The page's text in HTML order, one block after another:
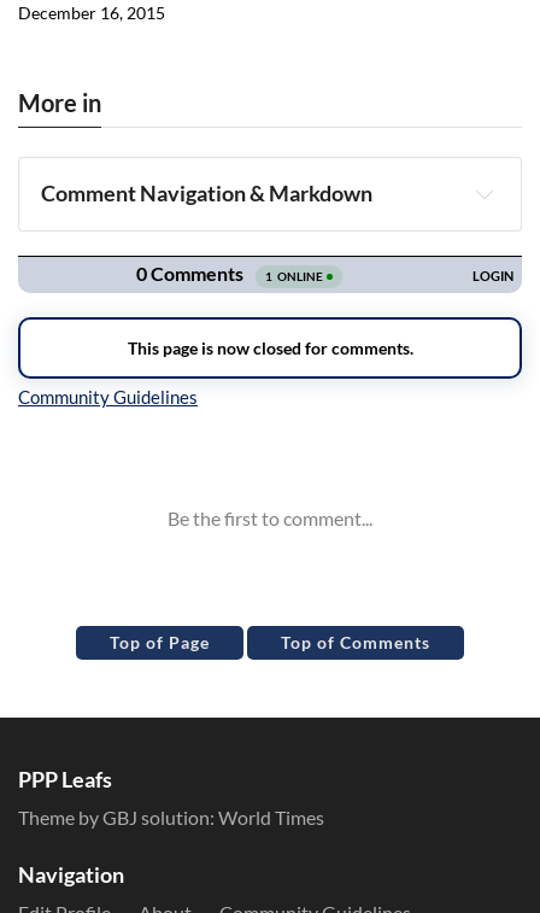
December 16, 2015
More in
Comment Navigation & Markdown
Navigation
Top of Page Top of Comments
PPP Leafs
Theme by GBJ solution: World Times
Navigation